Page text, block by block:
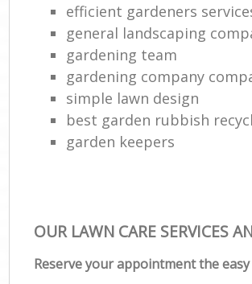
efficient gardeners
general landscaping
gardening team
gardening company
simple lawn design
best garden rubbish
garden keepers
OUR LAWN CARE SERVICES
Reserve your appointment the easy